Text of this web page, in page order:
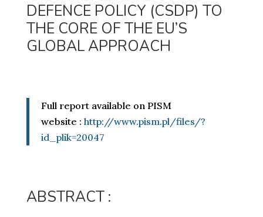
DEFENCE POLICY (CSDP) TO
THE CORE OF THE EU’S
GLOBAL APPROACH
Full report available on PISM
website : http://www.pism.pl/files/?
id_plik=20047
ABSTRACT :